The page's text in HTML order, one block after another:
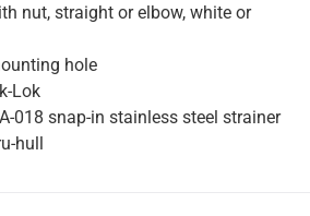
nut, straight or elbow, white or
hole
Lok
018 snap-in stainless steel strainer
hull